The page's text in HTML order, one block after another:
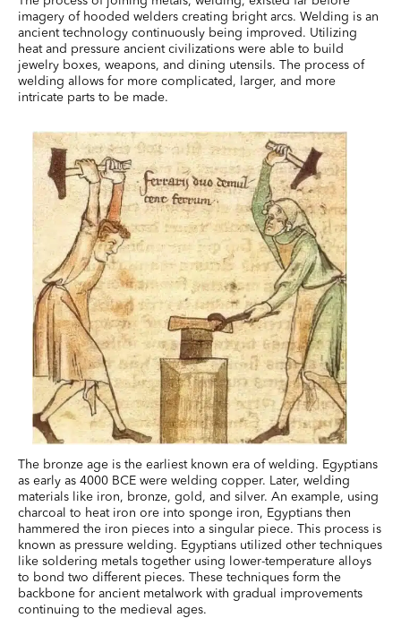
imagery of hooded welders creating bright arcs. Welding is an
ancient technology continuously being improved. Utilizing
heat and pressure ancient civilizations were able to build
jewelry boxes, weapons, and dining utensils. The process of
welding allows for more complicated, larger, and more
intricate parts to be made.
The bronze age is the earliest known era of welding. Egyptians
as early as 4000 BCE were welding copper. Later, welding
materials like iron, bronze, gold, and silver. An example, using
charcoal to heat iron ore into sponge iron, Egyptians then
hammered the iron pieces into a singular piece. This process is
known as pressure welding. Egyptians utilized other techniques
like soldering metals together using lower-temperature alloys
to bond two different pieces. These techniques form the
backbone for ancient metalwork with gradual improvements
continuing to the medieval ages.